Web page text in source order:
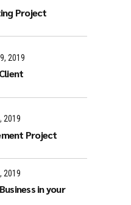
Project
2019
2019
Project
2019
in your